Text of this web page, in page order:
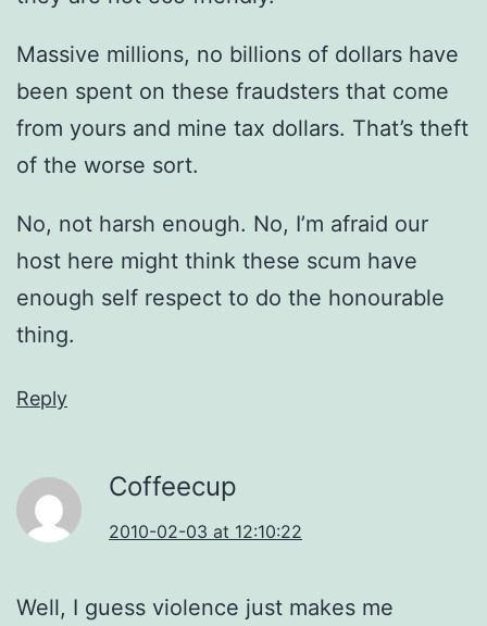
Massive millions, no billions of dollars have
been spent on these fraudsters that come
from yours and mine tax dollars. That’s theft
of the worse sort.
No, not harsh enough. No, I’m afraid our
host here might think these scum have
enough self respect to do the honourable
thing.
Reply
Coffeecup
2010-02-03 at 12:10:22
Well, I guess violence just makes me